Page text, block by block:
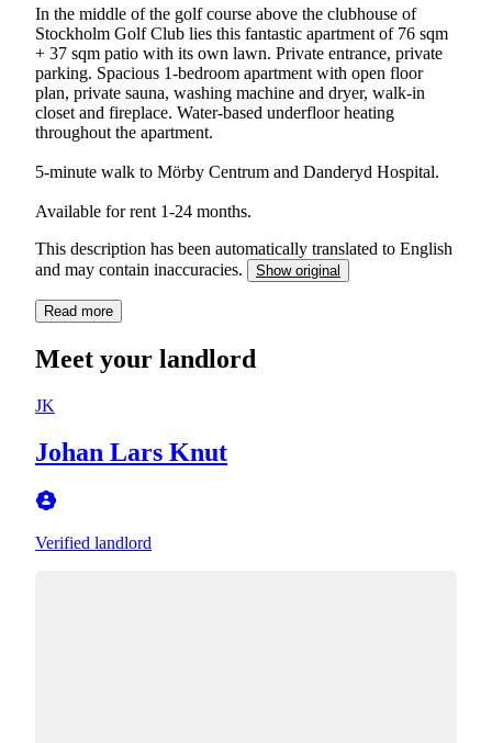
In the middle of the golf course above the clubhouse of
Stockholm Golf Club lies this fantastic apartment of 76 sqm
+ 37 sqm patio with its own lawn. Private entrance, private
parking. Spacious 1-bedroom apartment with open floor
plan, private sauna, washing machine and dryer, walk-in
closet and fireplace. Water-based underfloor heating
throughout the apartment.
5-minute walk to Mörby Centrum and Danderyd Hospital.
Available for rent 1-24 months.
This description has been automatically translated to English
and may contain inaccuracies.
Show original
Read more
Meet your landlord
JK
Johan Lars Knut
Verified landlord